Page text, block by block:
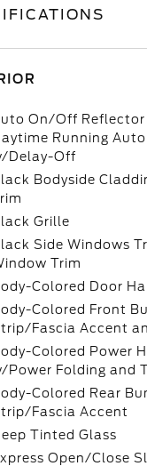
On/Off Reflector
Running
Delay-Off
Bodyside
Grille
Side Windows
Trim
Colored Door
Colored Front
Fascia Accent
Colored Power
Power Folding and
Colored Rear
Fascia Accent
Tinted Glass
Open/Close